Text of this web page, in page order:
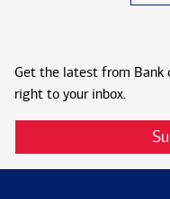
Get the latest from Bank
right to your inbox.